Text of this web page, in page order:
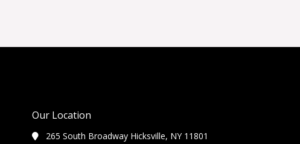
Our Location
265 South Broadway Hicksville, NY 11801